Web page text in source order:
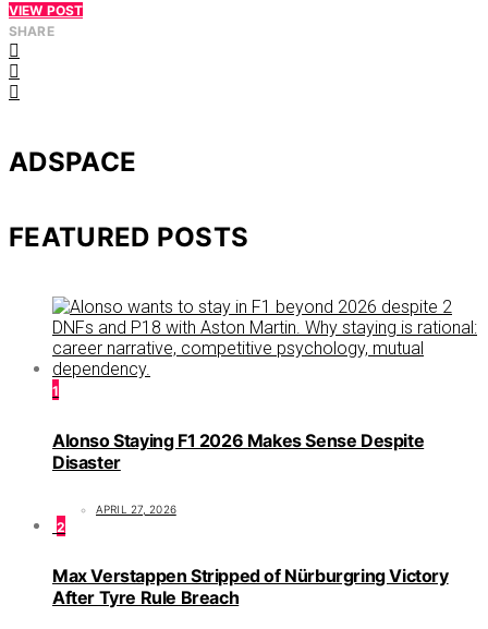
VIEW POST
SHARE
ADSPACE
FEATURED POSTS
1
Alonso Staying F1 2026 Makes Sense Despite
Disaster
APRIL 27, 2026
2
Max Verstappen Stripped of Nürburgring Victory
After Tyre Rule Breach